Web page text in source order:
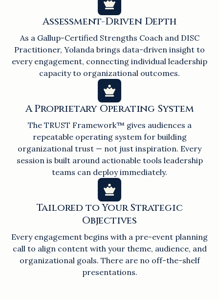
Assessment-Driven Depth
As a Gallup-Certified Strengths Coach and DISC
Practitioner, Yolanda brings data-driven insight to
every engagement, connecting individual leadership
capacity to organizational outcomes.
A Proprietary Operating System
The TRUST Framework™ gives audiences a
repeatable operating system for building
organizational trust — not just inspiration. Every
session is built around actionable tools leadership
teams can deploy immediately.
Tailored to Your Strategic
Objectives
Every engagement begins with a pre-event planning
call to align content with your theme, audience, and
organizational goals. There are no off-the-shelf
presentations.